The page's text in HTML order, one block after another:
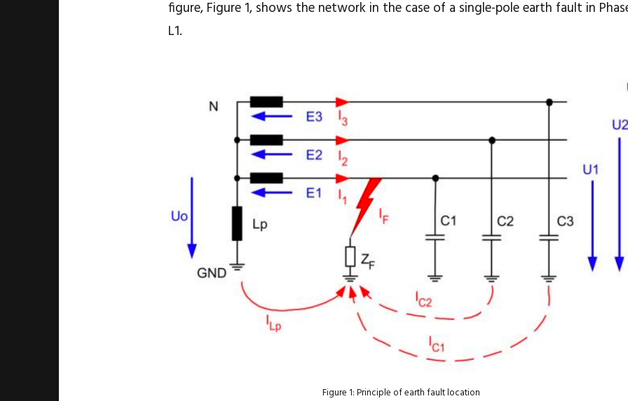
figure, Figure 1, shows the network in the case of a single-pole earth fault in
L1.
Figure 1: Principle of earth fault location